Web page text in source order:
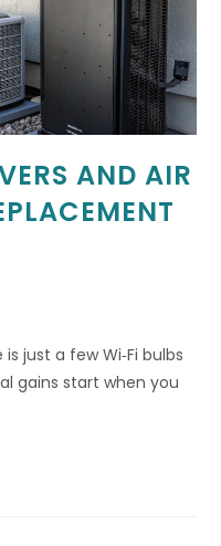
AND AIR
just a few Wi‑Fi bulbs
gains start when you